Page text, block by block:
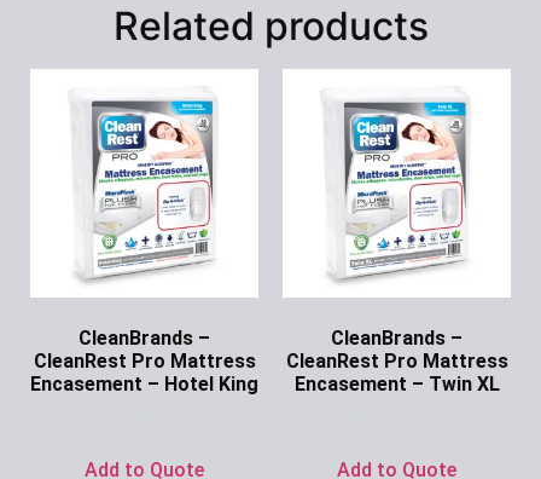
Related products
CleanBrands –
CleanRest Pro Mattress
Encasement – Hotel King
Add to Quote
CleanBrands –
CleanRest Pro Mattress
Encasement – Twin XL
Add to Quote